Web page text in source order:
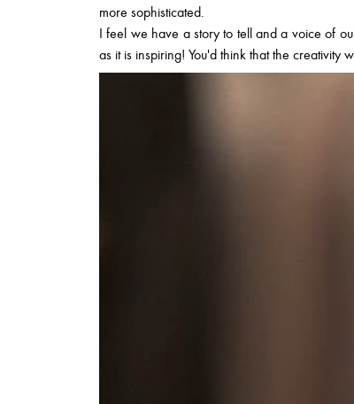
more sophisticated.
I feel we have a story to tell and a voice of
as it is inspiring! You'd think that the creativity